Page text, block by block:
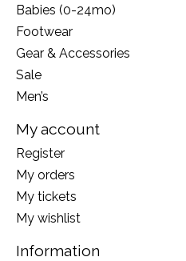
Babies (0-24mo)
Footwear
Gear & Accessories
Sale
Men’s
My account
Register
My orders
My tickets
My wishlist
Information